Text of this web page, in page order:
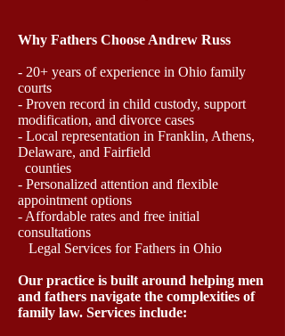
Why Fathers Choose Andrew Russ
- 20+ years of experience in Ohio family
courts
- Proven record in child custody, support
modification, and divorce cases
- Local representation in Franklin, Athens,
Delaware, and Fairfield
counties
- Personalized attention and flexible
appointment options
- Affordable rates and free initial
consultations
Legal Services for Fathers in Ohio
Our practice is built around helping men
and fathers navigate the complexities of
family law. Services include: